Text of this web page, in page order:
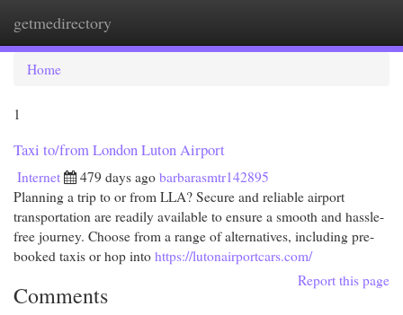
getmedirectory
Home
1
Taxi to/from London Luton Airport
Internet 479 days ago barbarasmtr142895
Planning a trip to or from LLA? Secure and reliable airport
transportation are readily available to ensure a smooth and hassle-
free journey. Choose from a range of alternatives, including pre-
booked taxis or hop into https://lutonairportcars.com/
Report this page
Comments